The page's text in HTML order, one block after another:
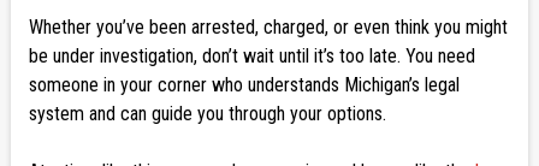
Whether you’ve been arrested, charged, or even think you might
be under investigation, don’t wait until it’s too late. You need
someone in your corner who understands Michigan’s legal
system and can guide you through your options.